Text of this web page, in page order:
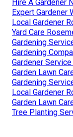
Hire A Gardener
Expert Gardener
Local Gardener
Yard Care
Gardening
Gardening
Gardener
Garden Lawn
Gardening
Local Gardener
Garden Lawn
Tree Planting